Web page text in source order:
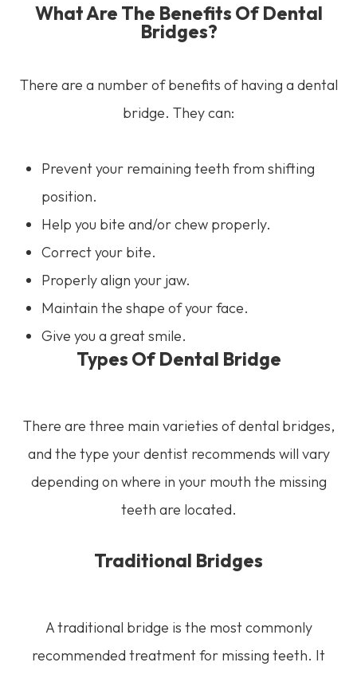
What Are The Benefits Of Dental
Bridges?
There are a number of benefits of having a dental
bridge. They can:
Prevent your remaining teeth from shifting
position.
Help you bite and/or chew properly.
Correct your bite.
Properly align your jaw.
Maintain the shape of your face.
Give you a great smile.
Types Of Dental Bridge
There are three main varieties of dental bridges,
and the type your dentist recommends will vary
depending on where in your mouth the missing
teeth are located.
Traditional Bridges
A traditional bridge is the most commonly
recommended treatment for missing teeth. It